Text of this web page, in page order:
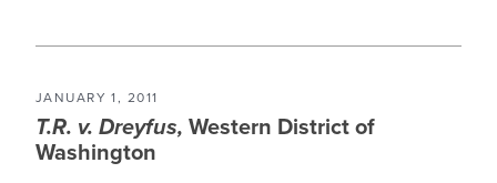
JANUARY 1, 2011
T.R. v. Dreyfus, Western District of
Washington